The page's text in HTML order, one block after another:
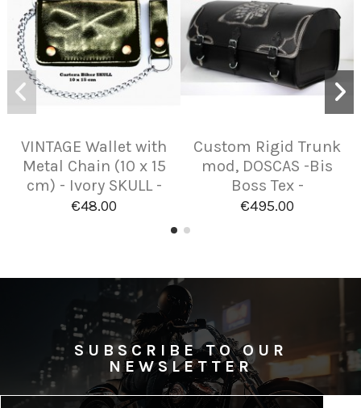
VINTAGE Wallet with
Metal Chain (10 x 15
cm) - Ivory SKULL -
€48.00
Custom Rigid Trunk
mod, DOSCAS -Bis
Boss Tex -
€495.00
SUBSCRIBE TO OUR
NEWSLETTER